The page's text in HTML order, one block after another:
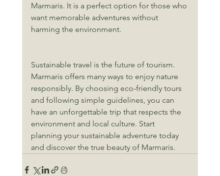
Marmaris. It is a perfect option for those who
want memorable adventures without
harming the environment.
Sustainable travel is the future of tourism.
Marmaris offers many ways to enjoy nature
responsibly. By choosing eco-friendly tours
and following simple guidelines, you can
have an unforgettable trip that respects the
environment and local culture. Start
planning your sustainable adventure today
and discover the true beauty of Marmaris.